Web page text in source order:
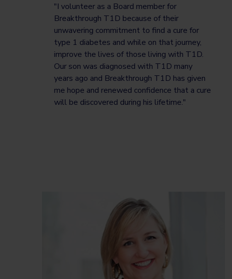
"I volunteer as a Board member for
Breakthrough T1D because of their
unwavering commitment to find a cure for
type 1 diabetes and while on that journey,
improve the lives of those living with T1D.
Our son was diagnosed with T1D many
years ago and Breakthrough T1D has given
me hope and renewed confidence that a cure
will be discovered during his lifetime."